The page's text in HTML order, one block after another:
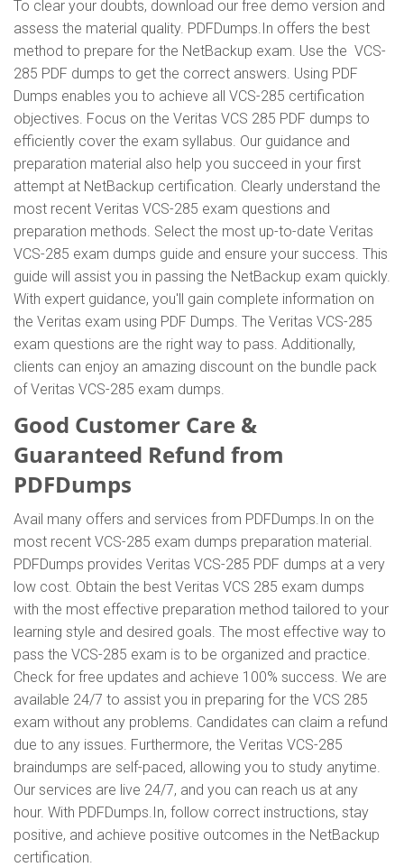
To clear your doubts, download our free demo version and
assess the material quality. PDFDumps.In offers the best
method to prepare for the NetBackup exam. Use the VCS-
285 PDF dumps to get the correct answers. Using PDF
Dumps enables you to achieve all VCS-285 certification
objectives. Focus on the Veritas VCS 285 PDF dumps to
efficiently cover the exam syllabus. Our guidance and
preparation material also help you succeed in your first
attempt at NetBackup certification. Clearly understand the
most recent Veritas VCS-285 exam questions and
preparation methods. Select the most up-to-date Veritas
VCS-285 exam dumps guide and ensure your success. This
guide will assist you in passing the NetBackup exam quickly.
With expert guidance, you'll gain complete information on
the Veritas exam using PDF Dumps. The Veritas VCS-285
exam questions are the right way to pass. Additionally,
clients can enjoy an amazing discount on the bundle pack
of Veritas VCS-285 exam dumps.
Good Customer Care &
Guaranteed Refund from
PDFDumps
Avail many offers and services from PDFDumps.In on the
most recent VCS-285 exam dumps preparation material.
PDFDumps provides Veritas VCS-285 PDF dumps at a very
low cost. Obtain the best Veritas VCS 285 exam dumps
with the most effective preparation method tailored to your
learning style and desired goals. The most effective way to
pass the VCS-285 exam is to be organized and practice.
Check for free updates and achieve 100% success. We are
available 24/7 to assist you in preparing for the VCS 285
exam without any problems. Candidates can claim a refund
due to any issues. Furthermore, the Veritas VCS-285
braindumps are self-paced, allowing you to study anytime.
Our services are live 24/7, and you can reach us at any
hour. With PDFDumps.In, follow correct instructions, stay
positive, and achieve positive outcomes in the NetBackup
certification.